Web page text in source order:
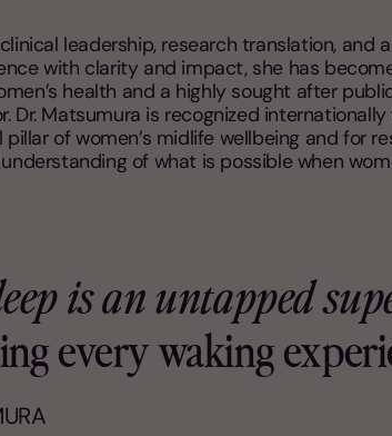
leadership, research translation, and
with clarity and impact, she has
health and a highly sought after
Dr. Matsumura is recognized
of women’s midlife wellbeing and for
of what is possible when
is an untapped
every waking